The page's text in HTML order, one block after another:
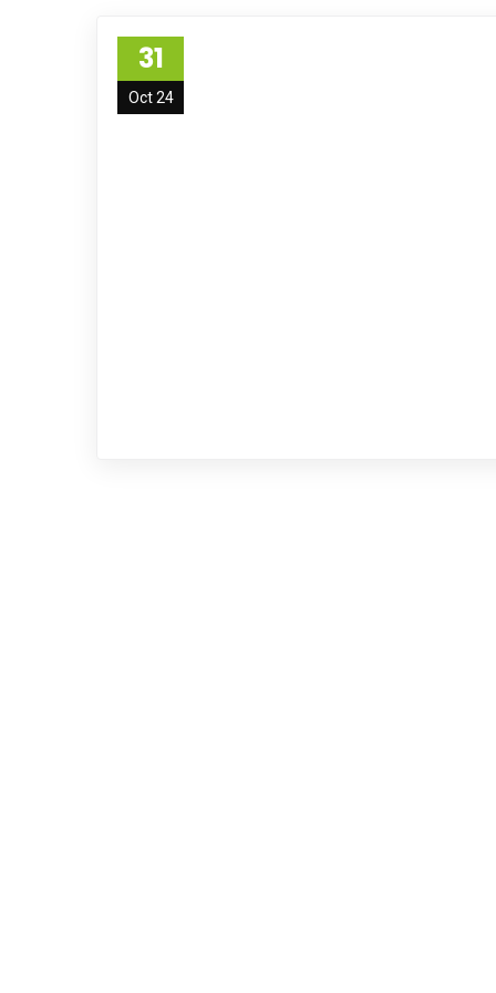
31
Oct 24